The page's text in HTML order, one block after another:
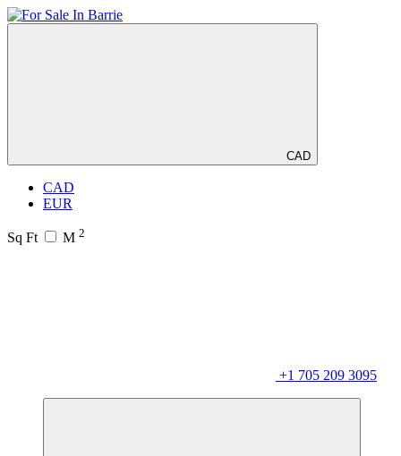
CAD
CAD
EUR
Sq Ft M 2
+1 705 209 3095